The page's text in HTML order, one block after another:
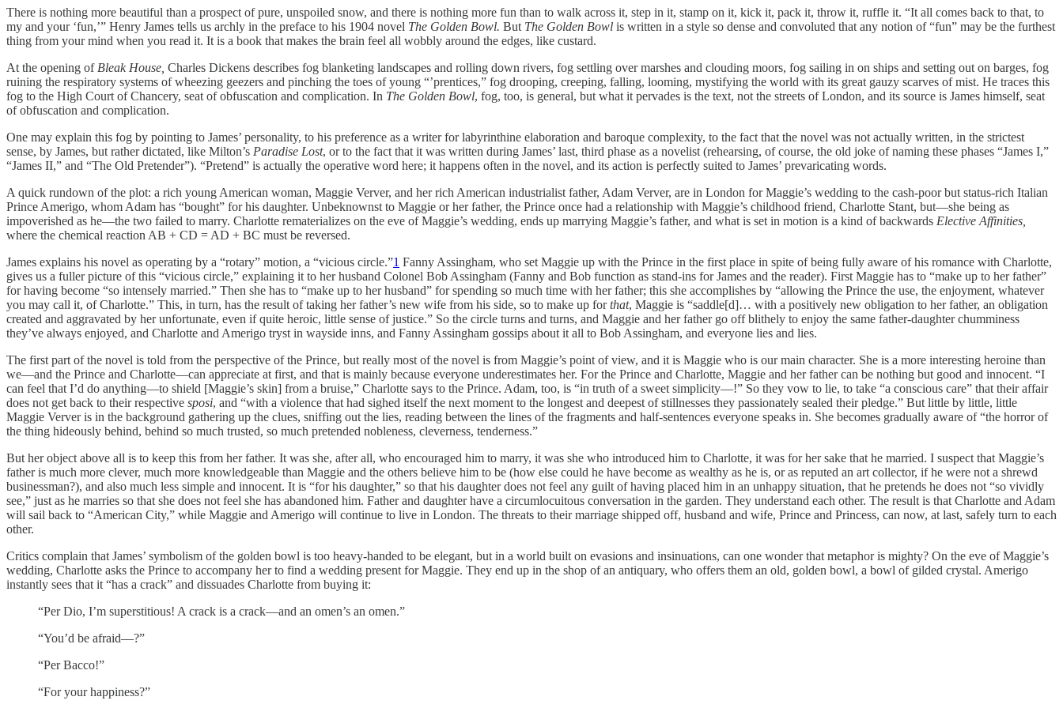
There is nothing more beautiful than a prospect of pure, unspoiled snow, and there is nothing more fun than to walk across it, step in it, stamp on it, kick it, pack it, throw it, ruffle it. “It all comes back to that, to
my and your ‘fun,’” Henry James tells us archly in the preface to his 1904 novel The Golden Bowl. But The Golden Bowl is written in a style so dense and convoluted that any notion of “fun” may be the furthest
thing from your mind when you read it. It is a book that makes the brain feel all wobbly around the edges, like custard.
At the opening of Bleak House, Charles Dickens describes fog blanketing landscapes and rolling down rivers, fog settling over marshes and clouding moors, fog sailing in on ships and setting out on barges, fog
ruining the respiratory systems of wheezing geezers and pinching the toes of young “’prentices,” fog drooping, creeping, falling, looming, mystifying the world with its great gauzy scarves of mist. He traces this
fog to the High Court of Chancery, seat of obfuscation and complication. In The Golden Bowl, fog, too, is general, but what it pervades is the text, not the streets of London, and its source is James himself, seat
of obfuscation and complication.
One may explain this fog by pointing to James’ personality, to his preference as a writer for labyrinthine elaboration and baroque complexity, to the fact that the novel was not actually written, in the strictest
sense, by James, but rather dictated, like Milton’s Paradise Lost, or to the fact that it was written during James’ last, third phase as a novelist (rehearsing, of course, the old joke of naming these phases “James I,”
“James II,” and “The Old Pretender”). “Pretend” is actually the operative word here; it happens often in the novel, and its action is perfectly suited to James’ prevaricating words.
A quick rundown of the plot: a rich young American woman, Maggie Verver, and her rich American industrialist father, Adam Verver, are in London for Maggie’s wedding to the cash-poor but status-rich Italian
Prince Amerigo, whom Adam has “bought” for his daughter. Unbeknownst to Maggie or her father, the Prince once had a relationship with Maggie’s childhood friend, Charlotte Stant, but—she being as
impoverished as he—the two failed to marry. Charlotte rematerializes on the eve of Maggie’s wedding, ends up marrying Maggie’s father, and what is set in motion is a kind of backwards Elective Affinities,
where the chemical reaction AB + CD = AD + BC must be reversed.
James explains his novel as operating by a “rotary” motion, a “vicious circle.”1 Fanny Assingham, who set Maggie up with the Prince in the first place in spite of being fully aware of his romance with Charlotte,
gives us a fuller picture of this “vicious circle,” explaining it to her husband Colonel Bob Assingham (Fanny and Bob function as stand-ins for James and the reader). First Maggie has to “make up to her father”
for having become “so intensely married.” Then she has to “make up to her husband” for spending so much time with her father; this she accomplishes by “allowing the Prince the use, the enjoyment, whatever
you may call it, of Charlotte.” This, in turn, has the result of taking her father’s new wife from his side, so to make up forthat, Maggie is “saddle[d]… with a positively new obligation to her father, an obligation
created and aggravated by her unfortunate, even if quite heroic, little sense of justice.” So the circle turns and turns, and Maggie and her father go off blithely to enjoy the same father-daughter chumminess
they’ve always enjoyed, and Charlotte and Amerigo tryst in wayside inns, and Fanny Assingham gossips about it all to Bob Assingham, and everyone lies and lies.
The first part of the novel is told from the perspective of the Prince, but really most of the novel is from Maggie’s point of view, and it is Maggie who is our main character. She is a more interesting heroine than
we—and the Prince and Charlotte—can appreciate at first, and that is mainly because everyone underestimates her. For the Prince and Charlotte, Maggie and her father can be nothing but good and innocent. “I
can feel that I’d do anything—to shield [Maggie’s skin] from a bruise,” Charlotte says to the Prince. Adam, too, is “in truth of a sweet simplicity—!” So they vow to lie, to take “a conscious care” that their affair
does not get back to their respective sposi, and “with a violence that had sighed itself the next moment to the longest and deepest of stillnesses they passionately sealed their pledge.” But little by little, little
Maggie Verver is in the background gathering up the clues, sniffing out the lies, reading between the lines of the fragments and half-sentences everyone speaks in. She becomes gradually aware of “the horror of
the thing hideously behind, behind so much trusted, so much pretended nobleness, cleverness, tenderness.”
But her object above all is to keep this from her father. It was she, after all, who encouraged him to marry, it was she who introduced him to Charlotte, it was for her sake that he married. I suspect that Maggie’s
father is much more clever, much more knowledgeable than Maggie and the others believe him to be (how else could he have become as wealthy as he is, or as reputed an art collector, if he were not a shrewd
businessman?), and also much less simple and innocent. It is “for his daughter,” so that his daughter does not feel any guilt of having placed him in an unhappy situation, that he pretends he does not “so vividly
see,” just as he marries so that she does not feel she has abandoned him. Father and daughter have a circumlocuitous conversation in the garden. They understand each other. The result is that Charlotte and Adam
will sail back to “American City,” while Maggie and Amerigo will continue to live in London. The threats to their marriage shipped off, husband and wife, Prince and Princess, can now, at last, safely turn to each
other.
Critics complain that James’ symbolism of the golden bowl is too heavy-handed to be elegant, but in a world built on evasions and insinuations, can one wonder that metaphor is mighty? On the eve of Maggie’s
wedding, Charlotte asks the Prince to accompany her to find a wedding present for Maggie. They end up in the shop of an antiquary, who offers them an old, golden bowl, a bowl of gilded crystal. Amerigo
instantly sees that it “has a crack” and dissuades Charlotte from buying it:
“Per Dio, I’m superstitious! A crack is a crack—and an omen’s an omen.”
“You’d be afraid—?”
“Per Bacco!”
“For your happiness?”